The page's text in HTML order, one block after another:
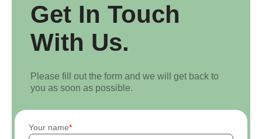
Get In Touch
With Us.
Please fill out the form and we will get back to
you as soon as possible.
Your name